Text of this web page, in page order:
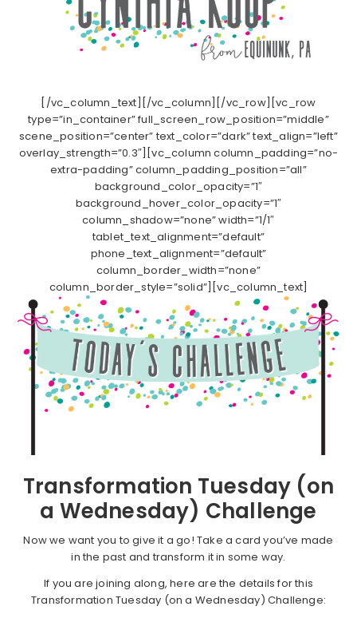
[/vc_column_text][/vc_column][/vc_row][vc_row
type=”in_container” full_screen_row_position=”middle”
scene_position=”center” text_color=”dark” text_align=”left”
overlay_strength=”0.3″][vc_column column_padding=”no-
extra-padding” column_padding_position=”all”
background_color_opacity=”1″
background_hover_color_opacity=”1″
column_shadow=”none” width=”1/1″
tablet_text_alignment=”default”
phone_text_alignment=”default”
column_border_width=”none”
column_border_style=”solid”][vc_column_text]
Transformation Tuesday (on
a Wednesday) Challenge
Now we want you to give it a go! Take a card you’ve made
in the past and transform it in some way.
If you are joining along, here are the details for this
Transformation Tuesday (on a Wednesday) Challenge: